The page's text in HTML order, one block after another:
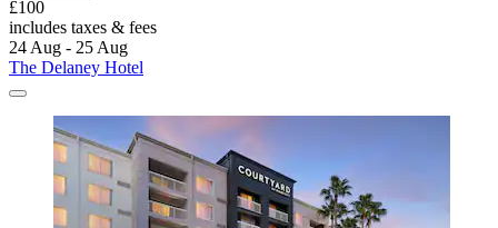
£100
includes taxes & fees
24 Aug - 25 Aug
The Delaney Hotel